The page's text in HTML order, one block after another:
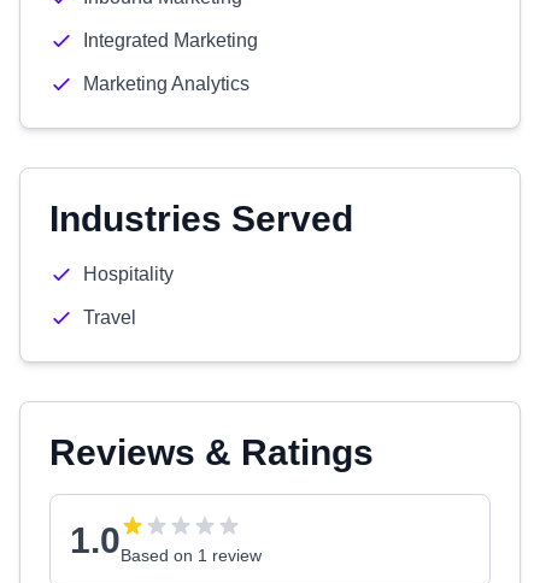
Integrated Marketing
Marketing Analytics
Industries Served
Hospitality
Travel
Reviews & Ratings
1.0Based on 1 review